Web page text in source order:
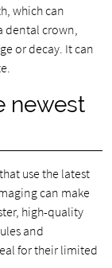
which can
dental crown,
or decay. It can
newest
use the latest
can make
high-quality
and
for their limited